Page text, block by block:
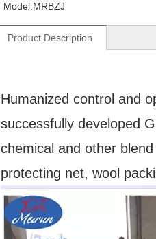
Model:MRBZJ
Product Description
Humanized control and
successfully developed
chemical and other
protecting net, wool